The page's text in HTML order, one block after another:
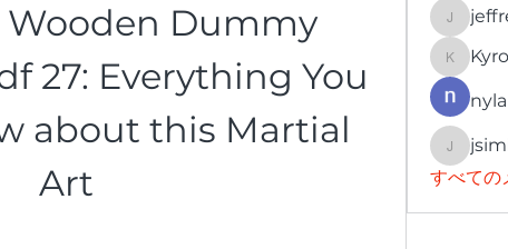
Wooden Dummy
27: Everything You
about this Martial
Art
すべての